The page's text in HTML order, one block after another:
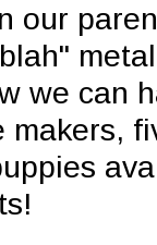
our
we can
makers,